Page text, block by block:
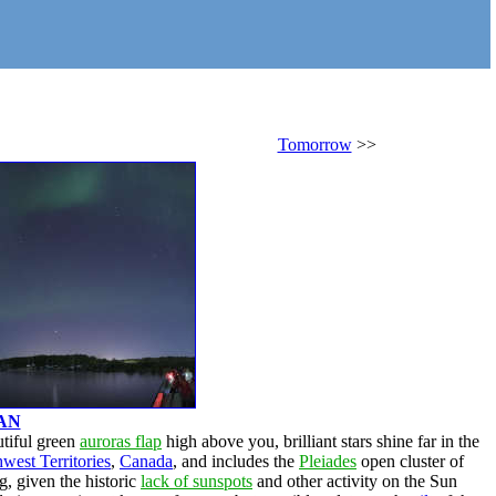
Tomorrow>>
green auroras flap high above you, brilliant stars shine far in the
Territories, Canada, and includes the Pleiades open cluster of
given the historic lack of sunspots and other activity on the Sun